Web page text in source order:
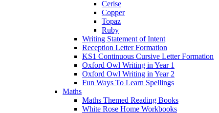
Cerise
Copper
Topaz
Ruby
Writing Statement of Intent
Reception Letter Formation
KS1 Continuous Cursive Letter Formation
Oxford Owl Writing in Year 1
Oxford Owl Writing in Year 2
Fun Ways To Learn Spellings
Maths
Maths Themed Reading Books
White Rose Home Workbooks